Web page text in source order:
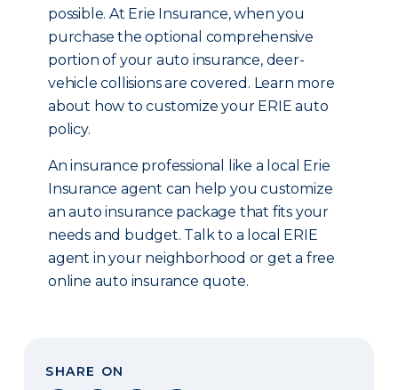
possible. At Erie Insurance, when you
purchase the optional comprehensive
portion of your auto insurance, deer-
vehicle collisions are covered. Learn more
about how to customize your ERIE auto
policy.
An insurance professional like a local Erie
Insurance agent can help you customize
an auto insurance package that fits your
needs and budget. Talk to a local ERIE
agent in your neighborhood or get a free
online auto insurance quote.
SHARE ON